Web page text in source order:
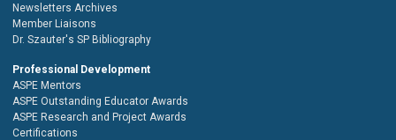
Newsletters Archives
Member Liaisons
Dr. Szauter's SP Bibliography
Professional Development
ASPE Mentors
ASPE Outstanding Educator Awards
ASPE Research and Project Awards
Certifications